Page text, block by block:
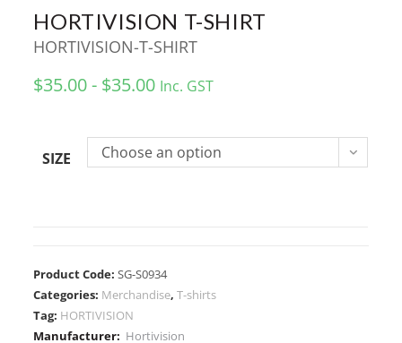
HORTIVISION T-SHIRT
HORTIVISION-T-SHIRT
$35.00 - $35.00 Inc. GST
SIZE Choose an option
Product Code:SG-S0934
Categories: Merchandise,T-shirts
Tag: HORTIVISION
Manufacturer: Hortivision